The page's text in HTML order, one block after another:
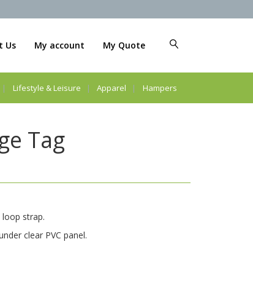
Us My account My Quote
Lifestyle & Leisure Apparel Hampers
Tag
loop strap.
clear PVC panel.